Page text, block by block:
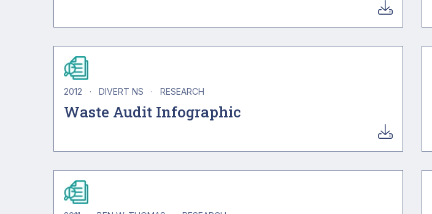
2012 · DIVERT NS · RESEARCH
Waste Audit Infographic